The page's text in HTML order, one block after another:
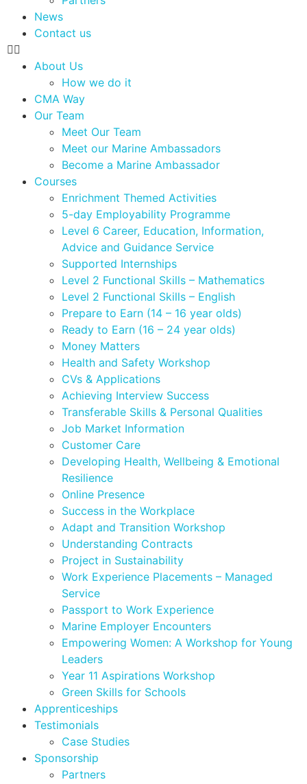
News
Contact us
About Us
How we do it
CMA Way
Our Team
Meet Our Team
Meet our Marine Ambassadors
Become a Marine Ambassador
Courses
Enrichment Themed Activities
5-day Employability Programme
Level 6 Career, Education, Information,
Advice and Guidance Service
Supported Internships
Level 2 Functional Skills – Mathematics
Level 2 Functional Skills – English
Prepare to Earn (14 – 16 year olds)
Ready to Earn (16 – 24 year olds)
Money Matters
Health and Safety Workshop
CVs & Applications
Achieving Interview Success
Transferable Skills & Personal Qualities
Job Market Information
Customer Care
Developing Health, Wellbeing & Emotional
Resilience
Online Presence
Success in the Workplace
Adapt and Transition Workshop
Understanding Contracts
Project in Sustainability
Work Experience Placements – Managed
Service
Passport to Work Experience
Marine Employer Encounters
Empowering Women: A Workshop for Young
Leaders
Year 11 Aspirations Workshop
Green Skills for Schools
Apprenticeships
Testimonials
Case Studies
Sponsorship
Partners